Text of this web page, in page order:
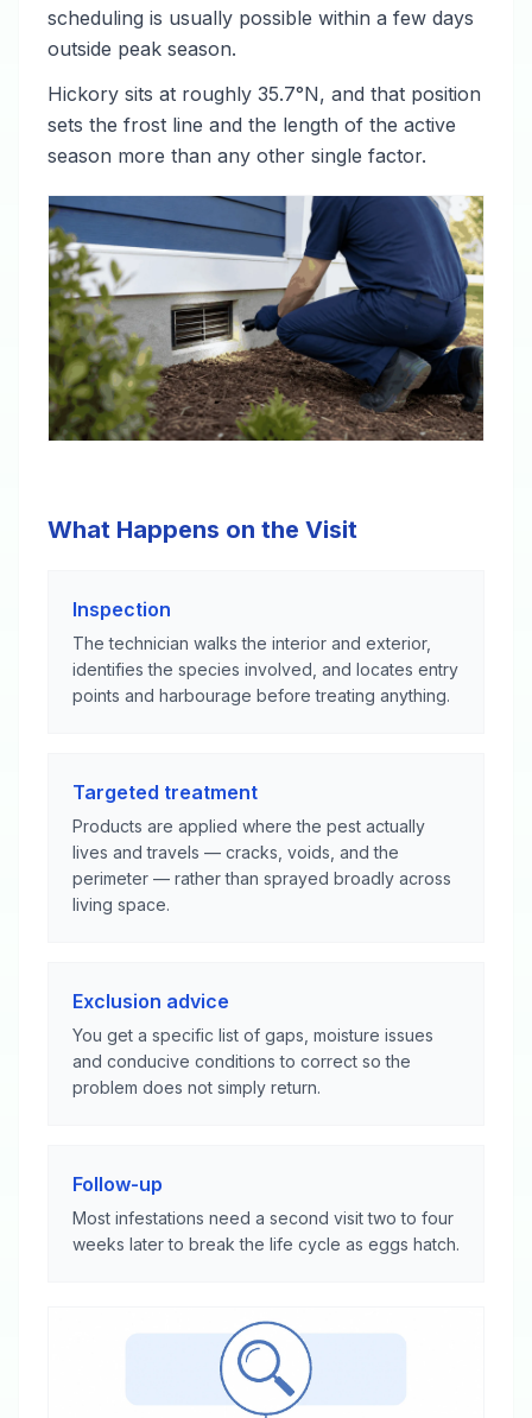
scheduling is usually possible within a few days
outside peak season.
Hickory sits at roughly 35.7°N, and that position
sets the frost line and the length of the active
season more than any other single factor.
What Happens on the Visit
Inspection
The technician walks the interior and exterior,
identifies the species involved, and locates entry
points and harbourage before treating anything.
Targeted treatment
Products are applied where the pest actually
lives and travels — cracks, voids, and the
perimeter — rather than sprayed broadly across
living space.
Exclusion advice
You get a specific list of gaps, moisture issues
and conducive conditions to correct so the
problem does not simply return.
Follow-up
Most infestations need a second visit two to four
weeks later to break the life cycle as eggs hatch.